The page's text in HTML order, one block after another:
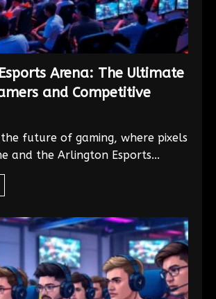
Arena: The Ultimate
and Competitive
future of gaming, where pixels
and the Arlington Esports...